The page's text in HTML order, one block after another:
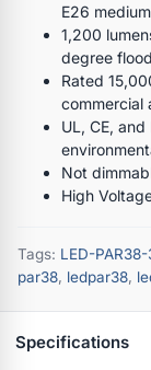
E26
1,200
degree
Rated
commercial
UL, CE,
Not
High
Tags: LED-
par38, ledpar38,
Specifications